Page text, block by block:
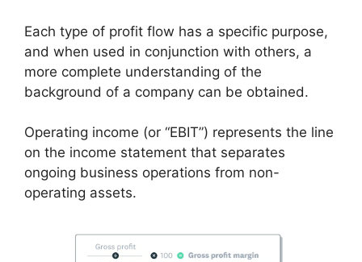
Each type of profit flow has a specific purpose,
and when used in conjunction with others, a
more complete understanding of the
background of a company can be obtained.
Operating income (or “EBIT”) represents the line
on the income statement that separates
ongoing business operations from non-
operating assets.